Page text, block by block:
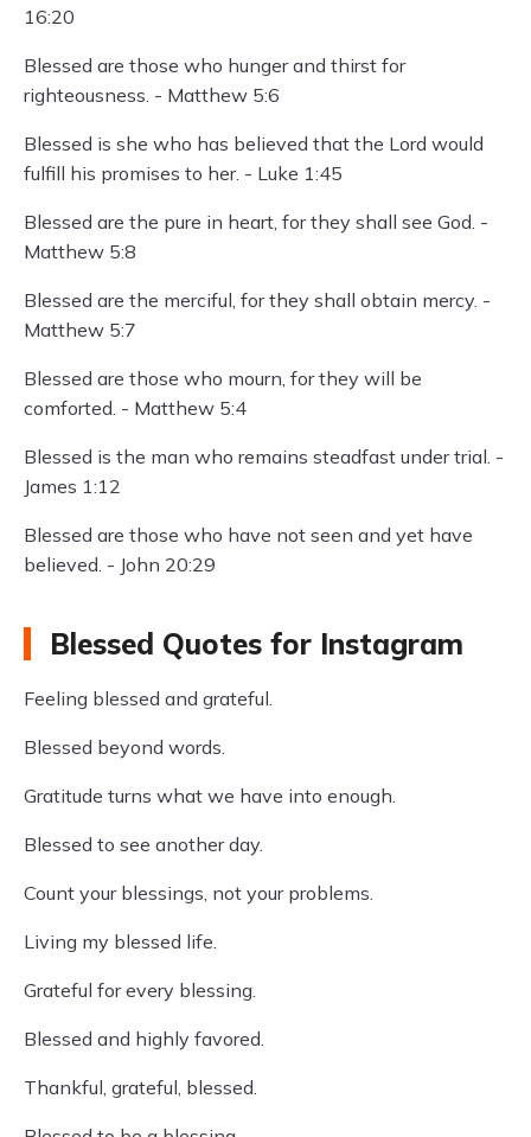
16:20
Blessed are those who hunger and thirst for
righteousness. - Matthew 5:6
Blessed is she who has believed that the Lord would
fulfill his promises to her. - Luke 1:45
Blessed are the pure in heart, for they shall see God. -
Matthew 5:8
Blessed are the merciful, for they shall obtain mercy. -
Matthew 5:7
Blessed are those who mourn, for they will be
comforted. - Matthew 5:4
Blessed is the man who remains steadfast under trial. -
James 1:12
Blessed are those who have not seen and yet have
believed. - John 20:29
Blessed Quotes for Instagram
Feeling blessed and grateful.
Blessed beyond words.
Gratitude turns what we have into enough.
Blessed to see another day.
Count your blessings, not your problems.
Living my blessed life.
Grateful for every blessing.
Blessed and highly favored.
Thankful, grateful, blessed.